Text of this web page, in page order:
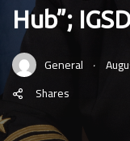
Hub”;
General .
Shares